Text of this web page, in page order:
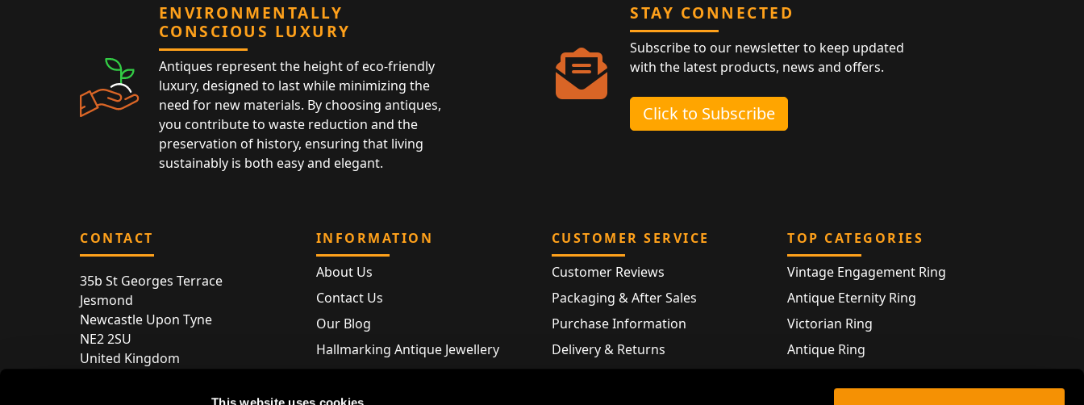
This website uses cookies
ENVIRONMENTALLY
CONSCIOUS LUXURY
Antiques represent the height of eco-friendly
luxury, designed to last while minimizing the
need for new materials. By choosing antiques,
you contribute to waste reduction and the
preservation of history, ensuring that living
sustainably is both easy and elegant.
STAY CONNECTED
Subscribe to our newsletter to keep updated
with the latest products, news and offers.
Click to Subscribe
CONTACT
35b St Georges Terrace
Jesmond
Newcastle Upon Tyne
NE2 2SU
United Kingdom
INFORMATION
About Us
Contact Us
Our Blog
Hallmarking Antique Jewellery
Silver Hallmarks
CUSTOMER SERVICE
Customer Reviews
Packaging & After Sales
Purchase Information
Delivery & Returns
TOP CATEGORIES
Vintage Engagement Ring
Antique Eternity Ring
Victorian Ring
Antique Ring